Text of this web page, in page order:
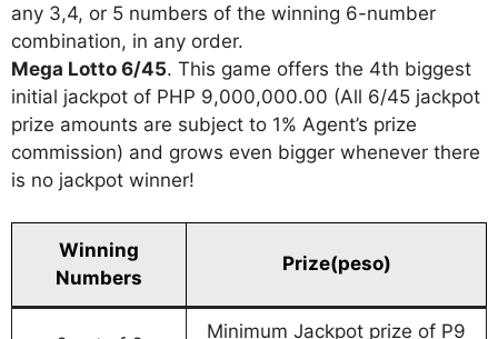
any 3,4, or 5 numbers of the winning 6-number
combination, in any order.
Mega Lotto 6/45. This game offers the 4th biggest
initial jackpot of PHP 9,000,000.00 (All 6/45 jackpot
prize amounts are subject to 1% Agent’s prize
commission) and grows even bigger whenever there
is no jackpot winner!
Winning
Numbers
Prize(peso)
Minimum Jackpot prize of P9